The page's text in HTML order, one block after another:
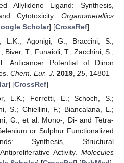
Allylidene Ligand: Synthesis,
Cytotoxicity. Organometallics
Scholar] [CrossRef]
L.K.; Agonigi, G.; Braccini, S.;
Biver, T.; Funaioli, T.; Zacchini, S.;
Anticancer Potential of Diiron
Chem. Eur. J. 2019, 25, 14801–
] [CrossRef]
L.K.; Ferretti, E.; Schoch, S.;
S.; Chiellini, F.; Biancalana, L.;
G.; et al. Mono-, Di- and Tetra-
or Sulphur Functionalized
Synthesis, Structural
Activity. Molecules